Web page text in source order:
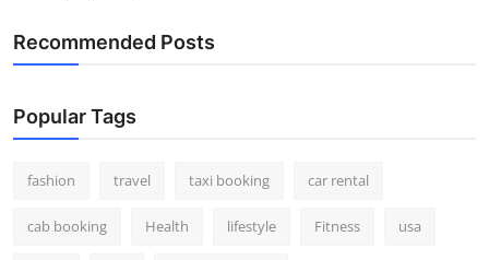
Recommended Posts
Popular Tags
fashion travel taxi booking car rental
cab booking Health lifestyle Fitness usa